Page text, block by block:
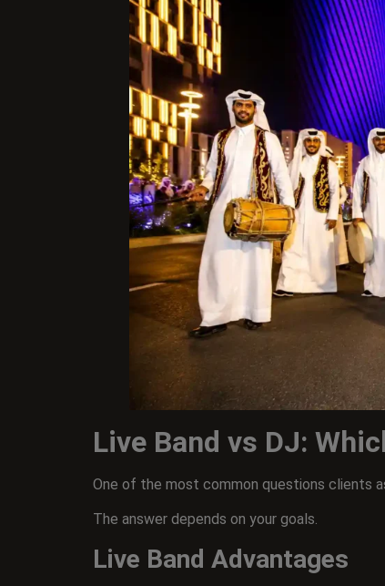
Live Band vs DJ:
One of the most common questions clients
The answer depends on your goals.
Live Band Advantages